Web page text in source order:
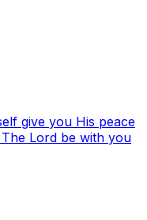
give you His peace
Lord be with you